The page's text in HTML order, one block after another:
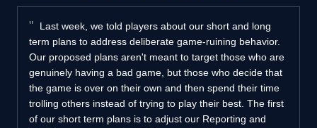
Last week, we told players about our short and long
term plans to address deliberate game-ruining behavior.
Our proposed plans aren't meant to target those who are
genuinely having a bad game, but those who decide that
the game is over on their own and then spend their time
trolling others instead of trying to play their best. The first
of our short term plans is to adjust our Reporting and